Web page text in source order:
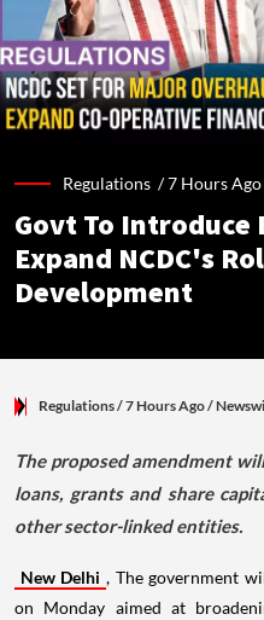
Regulations /7 Hours Ago
Govt To Introduce
Expand NCDC's
Development
Regulations/ 7 Hours Ago/
The proposed amendment
loans, grants and share
other sector-linked entities.
New Delhi , The government
on Monday aimed at